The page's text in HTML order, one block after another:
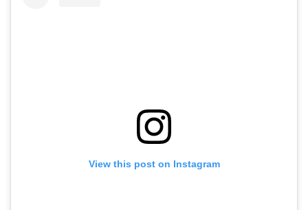
View this post on Instagram